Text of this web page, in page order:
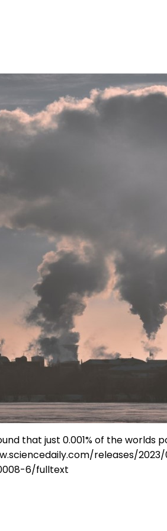
that just 0.001% of the
releases/2023/
6/fulltext